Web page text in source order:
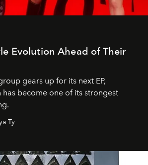
Evolution Ahead of Their
gears up for its next EP,
has become one of its strongest
Ty